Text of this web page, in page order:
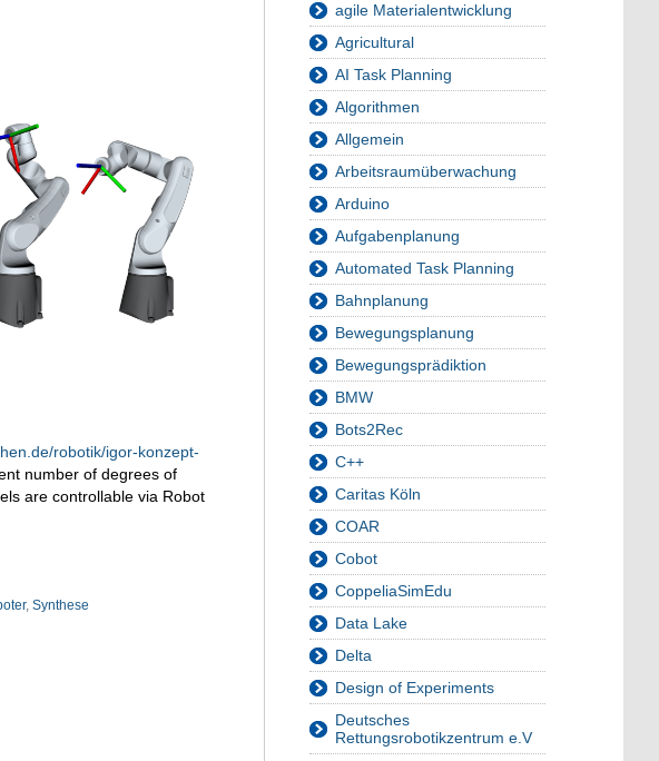
robotik/igor-konzept-
number of degrees of
are controllable via Robot
, Synthese
agile Materialentwicklung
Agricultural
AI Task Planning
Algorithmen
Allgemein
Arbeitsraumüberwachung
Arduino
Aufgabenplanung
Automated Task Planning
Bahnplanung
Bewegungsplanung
Bewegungsprädiktion
BMW
Bots2Rec
C++
Caritas Köln
COAR
Cobot
CoppeliaSimEdu
Data Lake
Delta
Design of Experiments
Deutsches
Rettungsrobotikzentrum e.V